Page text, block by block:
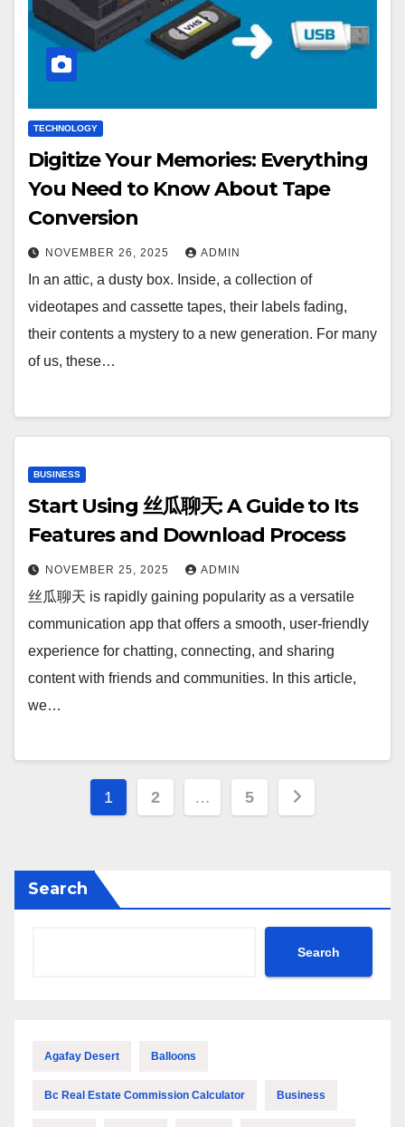
TECHNOLOGY
Digitize Your Memories: Everything
You Need to Know About Tape
Conversion
NOVEMBER 26, 2025 ADMIN
In an attic, a dusty box. Inside, a collection of
videotapes and cassette tapes, their labels fading,
their contents a mystery to a new generation. For many
of us, these…
BUSINESS
Start Using 丝瓜聊天: A Guide to Its
Features and Download Process
NOVEMBER 25, 2025 ADMIN
丝瓜聊天 is rapidly gaining popularity as a versatile
communication app that offers a smooth, user-friendly
experience for chatting, connecting, and sharing
content with friends and communities. In this article,
we…
Posts
1 2 … 5
Search
Search
Agafay Desert Balloons
Bc Real Estate Commission Calculator Business